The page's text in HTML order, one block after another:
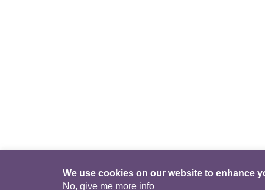
We use cookies on our website to enhance
No, give me more info